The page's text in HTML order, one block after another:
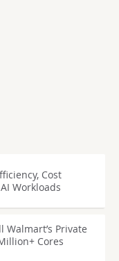
Cost
Workloads
Walmart’s Private
Cores